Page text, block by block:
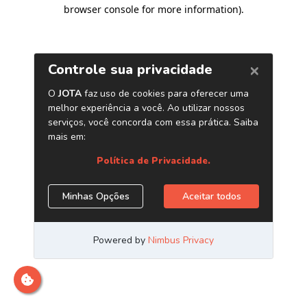
browser console for more information).